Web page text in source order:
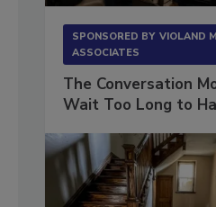
SPONSORED BY VIOLAND
ASSOCIATES
The Conversation
Wait Too Long to